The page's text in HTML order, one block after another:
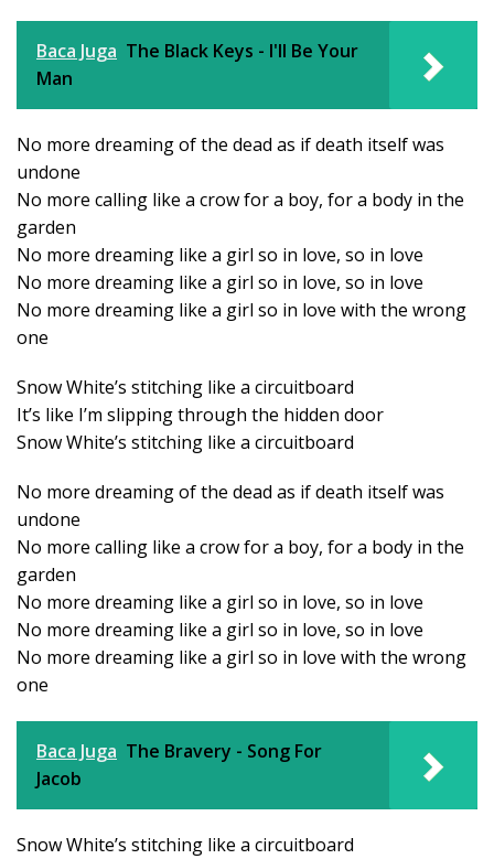
Baca Juga The Black Keys - I'll Be Your
Man
No more dreaming of the dead as if death itself was
undone
No more calling like a crow for a boy, for a body in the
garden
No more dreaming like a girl so in love, so in love
No more dreaming like a girl so in love, so in love
No more dreaming like a girl so in love with the wrong
one
Snow White’s stitching like a circuitboard
It’s like I’m slipping through the hidden door
Snow White’s stitching like a circuitboard
No more dreaming of the dead as if death itself was
undone
No more calling like a crow for a boy, for a body in the
garden
No more dreaming like a girl so in love, so in love
No more dreaming like a girl so in love, so in love
No more dreaming like a girl so in love with the wrong
one
Baca Juga The Bravery - Song For
Jacob
Snow White’s stitching like a circuitboard